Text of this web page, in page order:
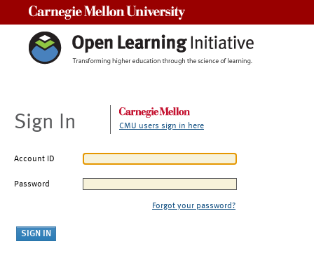
Sign In CMU users sign in here
Account ID
Password
Forgot your password?